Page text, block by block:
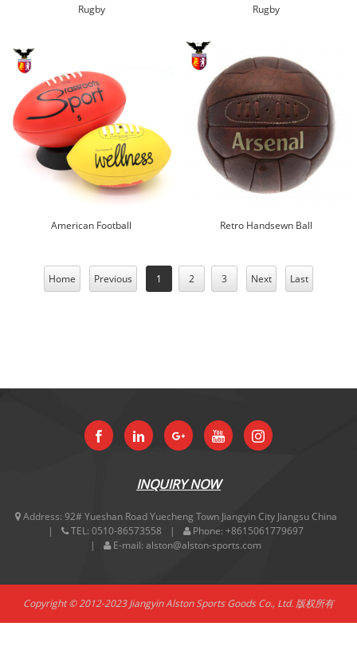
Rugby Rugby
American Football Retro Handsewn Ball
Home Previous 1 2 3 Next Last
INQUIRY NOW
Address: 92# Yueshan Road Yuecheng Town Jiangyin City Jiangsu China
TEL: 0510-86573558 Phone: +8615061779697
E-mail: alston@alston-sports.com
Copyright © 2012-2023 Jiangyin Alston Sports Goods Co., Ltd. 版权所有